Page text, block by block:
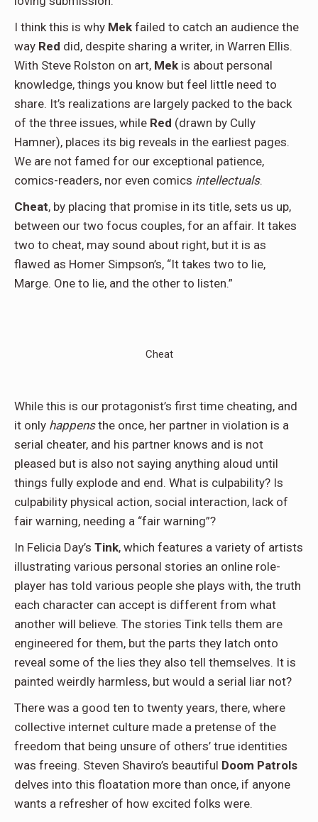
I think this is why Mek failed to catch an audience the
way Red did, despite sharing a writer, in Warren Ellis.
With Steve Rolston on art, Mek is about personal
knowledge, things you know but feel little need to
share. It’s realizations are largely packed to the back
of the three issues, while Red (drawn by Cully
Hamner), places its big reveals in the earliest pages.
We are not famed for our exceptional patience,
comics-readers, nor even comics intellectuals.
Cheat, by placing that promise in its title, sets us up,
between our two focus couples, for an affair. It takes
two to cheat, may sound about right, but it is as
flawed as Homer Simpson’s, “It takes two to lie,
Marge. One to lie, and the other to listen.”
Cheat
While this is our protagonist’s first time cheating, and
it only happensthe once, her partner in violation is a
serial cheater, and his partner knows and is not
pleased but is also not saying anything aloud until
things fully explode and end. What is culpability? Is
culpability physical action, social interaction, lack of
fair warning, needing a “fair warning”?
In Felicia Day’s Tink, which features a variety of artists
illustrating various personal stories an online role-
player has told various people she plays with, the truth
each character can accept is different from what
another will believe. The stories Tink tells them are
engineered for them, but the parts they latch onto
reveal some of the lies they also tell themselves. It is
painted weirdly harmless, but would a serial liar not?
There was a good ten to twenty years, there, where
collective internet culture made a pretense of the
freedom that being unsure of others’ true identities
was freeing. Steven Shaviro’s beautiful Doom Patrols
delves into this floatation more than once, if anyone
wants a refresher of how excited folks were.